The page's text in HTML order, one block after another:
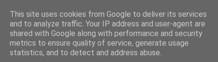
This site uses cookies from Google to deliver its services
and to analyze traffic. Your IP address and user-agent are
shared with Google along with performance and security
metrics to ensure quality of service, generate usage
statistics, and to detect and address abuse.